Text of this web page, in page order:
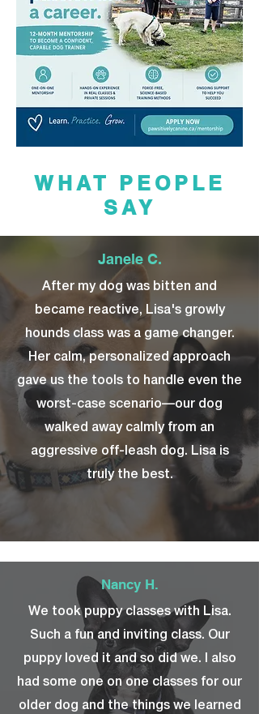
WHAT PEOPLE
SAY
Janele C.
After my dog was bitten and
became reactive, Lisa's growly
hounds class was a game changer.
Her calm, personalized approach
gave us the tools to handle even the
worst-case scenario—our dog
walked away calmly from an
aggressive off-leash dog. Lisa is
truly the best.
Nancy H.
We took puppy classes with Lisa.
Such a fun and inviting class. Our
puppy loved it and so did we. I also
had some one on one classes for our
older dog and the things we learned